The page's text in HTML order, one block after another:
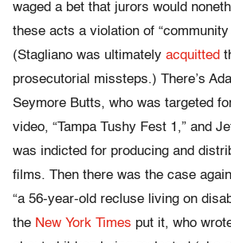
waged a bet that jurors would
these acts a violation of “community
(Stagliano was ultimately acquitted
prosecutorial missteps.) There’s
Seymore Butts, who was targeted
video, “Tampa Tushy Fest 1,” and
was indicted for producing and
films. Then there was the case
“a 56-year-old recluse living on
the New York Times put it, who